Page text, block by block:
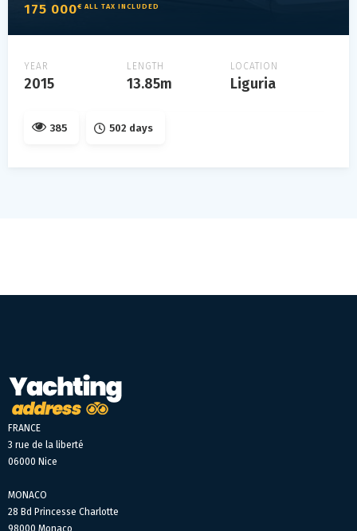
175 000€ ALL TAX INCLUDED
YEAR
2015
LENGTH
13.85m
LOCATION
Liguria
385 502 days
FRANCE
3 rue de la liberté
06000 Nice
MONACO
28 Bd Princesse Charlotte
98000 Monaco